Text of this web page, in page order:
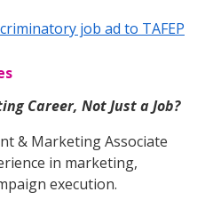
job ad to TAFEP
Career, Not Just a Job?
& Marketing Associate
in marketing,
execution.